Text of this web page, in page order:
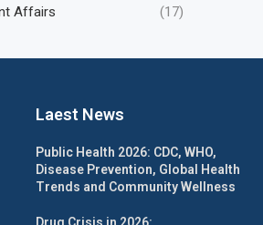
Affairs (17)
Laest News
Public Health 2026: CDC, WHO,
Disease Prevention, Global Health
Trends and Community Wellness
Drug Crisis in 2026: